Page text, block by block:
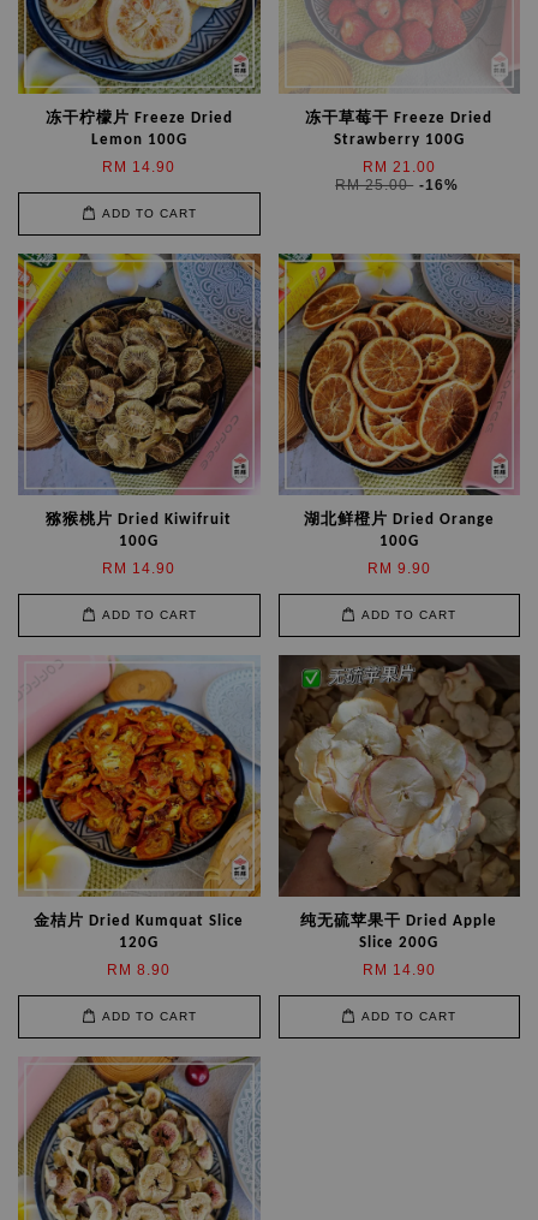
冻干柠檬片 Freeze Dried
Lemon 100G
RM 14.90
ADD TO CART
冻干草莓干 Freeze Dried
Strawberry 100G
RM 21.00
RM 25.00 -16%
猕猴桃片 Dried Kiwifruit
100G
RM 14.90
ADD TO CART
湖北鲜橙片 Dried Orange
100G
RM 9.90
ADD TO CART
金桔片 Dried Kumquat Slice
120G
RM 8.90
ADD TO CART
纯无硫苹果干 Dried Apple
Slice 200G
RM 14.90
ADD TO CART